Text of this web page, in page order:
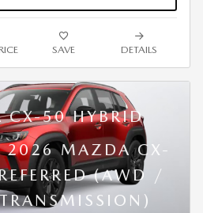
SAVE DETAILS
50 HYBRID
2026 MAZDA CX-
(AWD /